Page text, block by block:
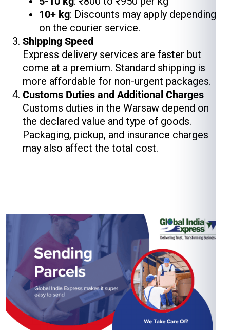
10+ kg: Discounts may apply depending
on the courier service.
Shipping Speed
Express delivery services are faster but
come at a premium. Standard shipping is
more affordable for non-urgent packages.
Customs Duties and Additional Charges
Customs duties in the Warsaw depend on
the declared value and type of goods.
Packaging, pickup, and insurance charges
may also affect the total cost.